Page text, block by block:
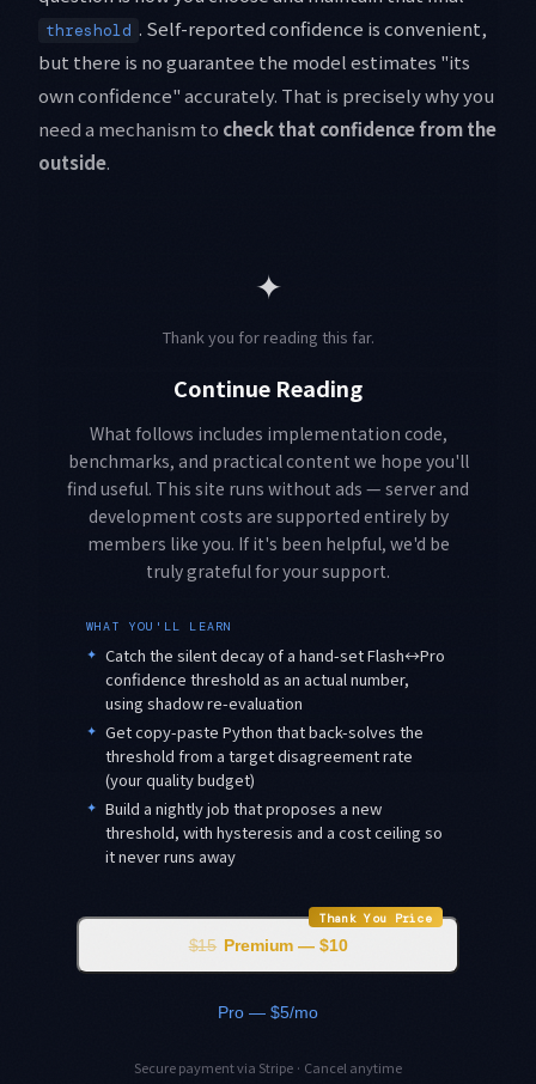
threshold . Self-reported confidence is convenient,
but there is no guarantee the model estimates "its
own confidence" accurately. That is precisely why you
need a mechanism to check that confidence from the
outside.
✦
Thank you for reading this far.
Continue Reading
What follows includes implementation code,
benchmarks, and practical content we hope you'll
find useful. This site runs without ads — server and
development costs are supported entirely by
members like you. If it's been helpful, we'd be
truly grateful for your support.
WHAT YOU'LL LEARN
✦ Catch the silent decay of a hand-set Flash↔Pro
confidence threshold as an actual number,
using shadow re-evaluation
✦ Get copy-paste Python that back-solves the
threshold from a target disagreement rate
(your quality budget)
✦ Build a nightly job that proposes a new
threshold, with hysteresis and a cost ceiling so
it never runs away
Thank You Price
$15 Premium — $10
Pro — $5/mo
Secure payment via Stripe · Cancel anytime